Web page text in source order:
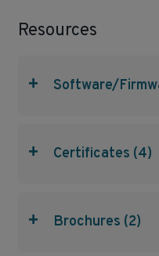
Resources
+ Software/
+ Certificates (4)
+ Brochures (2)